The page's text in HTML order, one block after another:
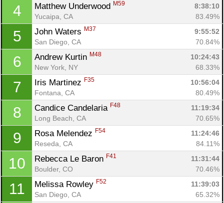
4 Matthew Underwood M59
8:38:10
Yucaipa, CA
83.49%
5 John Waters M37
9:55:52
San Diego, CA
70.84%
6 Andrew Kurtin M48
10:24:43
New York, NY
68.33%
7 Iris Martinez F35
10:56:04
Fontana, CA
80.49%
8 Candice Candelaria F48
11:19:34
Long Beach, CA
70.65%
9 Rosa Melendez F54
11:24:46
Reseda, CA
84.11%
10 Rebecca Le Baron F41
11:31:44
Boulder, CO
70.46%
11 Melissa Rowley F52
11:39:03
San Diego, CA
65.32%